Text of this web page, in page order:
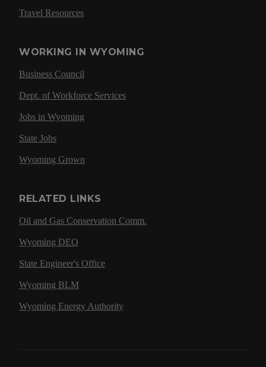
Travel Resources
WORKING IN WYOMING
Business Council
Dept. of Workforce Services
Jobs in Wyoming
State Jobs
Wyoming Grown
RELATED LINKS
Oil and Gas Conservation Comm.
Wyoming DEQ
State Engineer's Office
Wyoming BLM
Wyoming Energy Authority